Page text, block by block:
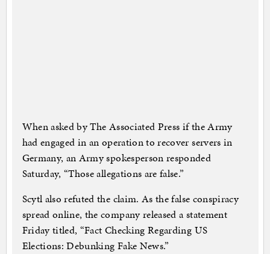
When asked by The Associated Press if the Army
had engaged in an operation to recover servers in
Germany, an Army spokesperson responded
Saturday, “Those allegations are false.”
Scytl also refuted the claim. As the false conspiracy
spread online, the company released a statement
Friday titled, “Fact Checking Regarding US
Elections: Debunking Fake News.”